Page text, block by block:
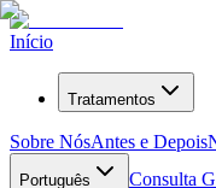
Início
Tratamentos
Sobre NósAntes e Depois
Português Consulta